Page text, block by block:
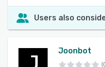
Users also
Joonbot